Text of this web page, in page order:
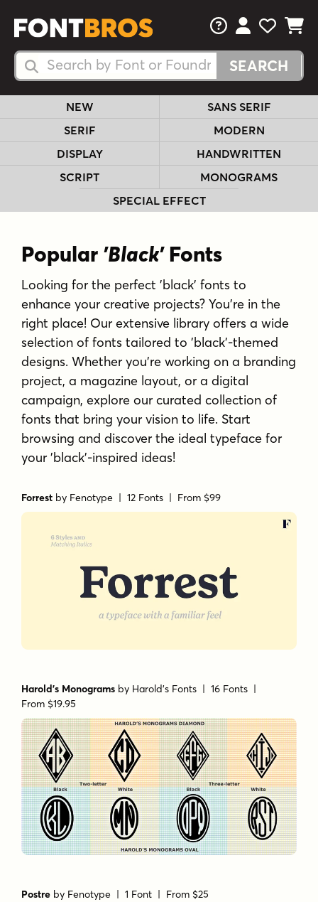
Search Fonts
Search Fonts
FAQsView Your
View
View
NEW
SANS SERIF
SERIF
MODERN
DISPLAY
HANDWRITTEN
SCRIPT
MONOGRAMS
SPECIAL EFFECT
Popular 'Black'Fonts
Looking for the perfect 'black' fonts to
enhance your creative projects? You're in the
right place! Our extensive library offers a wide
selection of fonts tailored to 'black'-themed
designs. Whether you're working on a branding
project, a magazine layout, or a digital
campaign, explore our curated collection of
fonts that bring your vision to life. Start
browsing and discover the ideal typeface for
your 'black'-inspired ideas!
Forrest by Fenotype | 12 Fonts | From $99
Harold's Monograms by Harold's Fonts | 16 Fonts |
From $19.95
Postre by Fenotype | 1 Font | From $25